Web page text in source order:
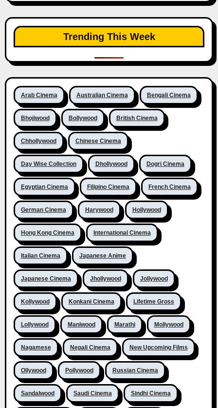
Trending This Week
Arab Cinema Australian Cinema Bengali Cinema
Bhojiwood Bollywood British Cinema
Chhollywood Chinese Cinema
Day Wise Collection Dhollywood Dogri Cinema
Egyptian Cinema Filipino Cinema French Cinema
German Cinema Harywood Hollywood
Hong Kong Cinema International Cinema
Italian Cinema Japanese Anime
Japanese Cinema Jhollywood Jollywood
Kollywood Konkani Cinema Lifetime Gross
Lollywood Maniwood Marathi Mollywood
Nagamese Nepali Cinema New Upcoming Films
Ollywood Pollywood Russian Cinema
Sandalwood Saudi Cinema Sindhi Cinema